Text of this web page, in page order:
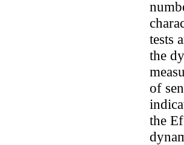
tests
the
of
the